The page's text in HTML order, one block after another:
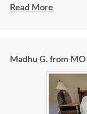
young men
and extremely
paid extra for
Read More
Madhu G. from MO